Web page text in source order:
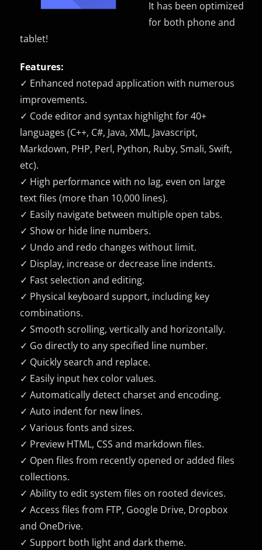
It has been optimized
for both phone and
tablet!
Features:
✓ Enhanced notepad application with numerous
improvements.
✓ Code editor and syntax highlight for 40+
languages (C++, C#, Java, XML, Javascript,
Markdown, PHP, Perl, Python, Ruby, Smali, Swift,
etc).
✓ High performance with no lag, even on large
text files (more than 10,000 lines).
✓ Easily navigate between multiple open tabs.
✓ Show or hide line numbers.
✓ Undo and redo changes without limit.
✓ Display, increase or decrease line indents.
✓ Fast selection and editing.
✓ Physical keyboard support, including key
combinations.
✓ Smooth scrolling, vertically and horizontally.
✓ Go directly to any specified line number.
✓ Quickly search and replace.
✓ Easily input hex color values.
✓ Automatically detect charset and encoding.
✓ Auto indent for new lines.
✓ Various fonts and sizes.
✓ Preview HTML, CSS and markdown files.
✓ Open files from recently opened or added files
collections.
✓ Ability to edit system files on rooted devices.
✓ Access files from FTP, Google Drive, Dropbox
and OneDrive.
✓ Support both light and dark theme.